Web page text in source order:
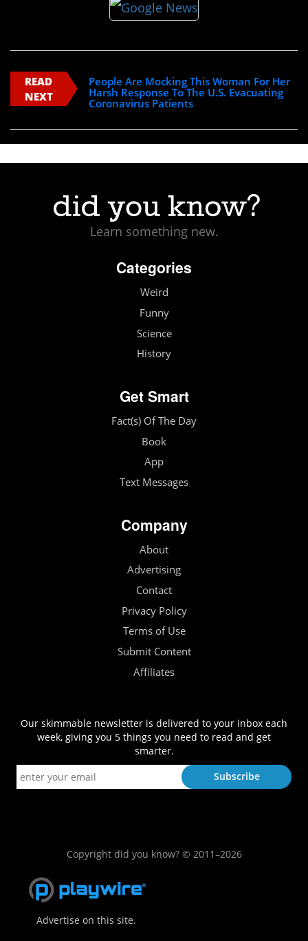
READ
NEXT
People Are Mocking This Woman For Her
Harsh Response To The U.S. Evacuating
Coronavirus Patients
Learn something new.
Categories
Weird
Funny
Science
History
Get Smart
Fact(s) Of The Day
Book
App
Text Messages
Company
About
Advertising
Contact
Privacy Policy
Terms of Use
Submit Content
Affiliates
Our skimmable newsletter is delivered to your inbox each
week, giving you 5 things you need to read and get
smarter.
Copyright did you know? © 2011–2026
Advertise on this site.